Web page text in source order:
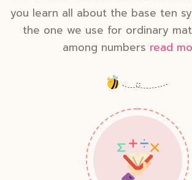
you learn all about the base ten
the one we use for ordinary
among numbers read